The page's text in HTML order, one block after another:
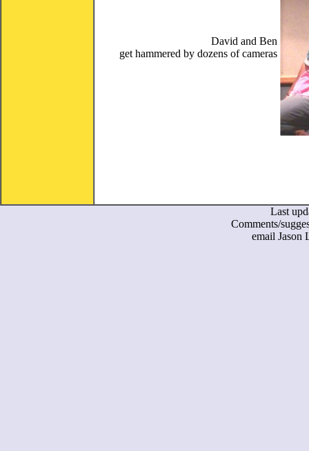
David and Ben
get hammered by dozens of cameras
Last
Comments/
email Jason